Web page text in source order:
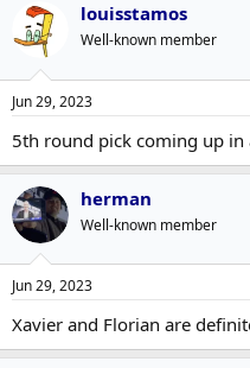
louisstamos
Well-known member
Jun 29, 2023
5th round pick coming up in
herman
Well-known member
Jun 29, 2023
Xavier and Florian are